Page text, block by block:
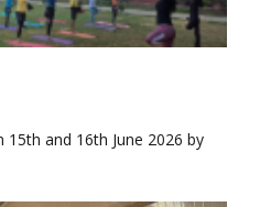
and 16th June 2026 by